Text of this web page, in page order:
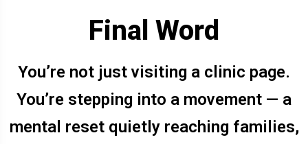
Final Word
You’re not just visiting a clinic page.
You’re stepping into a movement — a
mental reset quietly reaching families,